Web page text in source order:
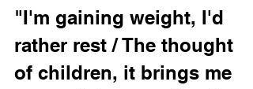
"I'm gaining weight, I'd
rather rest / The thought
of children, it brings me